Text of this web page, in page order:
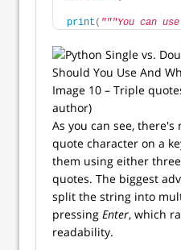
print ( """You can
Image 10 – Triple
author)
As you can see,
quote character on a
them using either
quotes. The biggest
split the string into
pressing Enter, which
readability.